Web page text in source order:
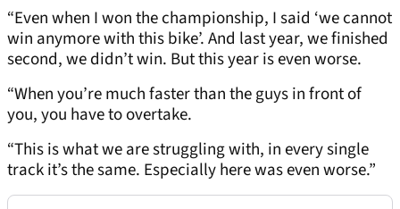
“Even when I won the championship, I said ‘we cannot
win anymore with this bike’. And last year, we finished
second, we didn’t win. But this year is even worse.
“When you’re much faster than the guys in front of
you, you have to overtake.
“This is what we are struggling with, in every single
track it’s the same. Especially here was even worse.”